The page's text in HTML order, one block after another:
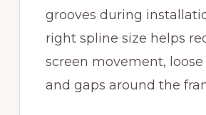
grooves during
right spline size helps
screen movement, loose
and gaps around the